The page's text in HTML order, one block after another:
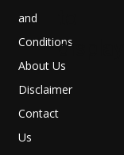
and
Conditions
About Us
Disclaimer
Contact
Us
display